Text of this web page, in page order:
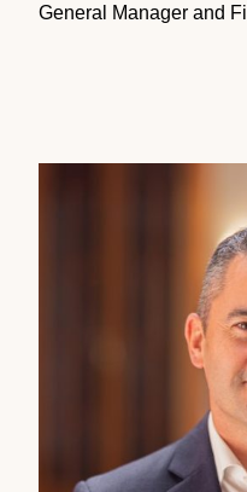
General Manager and